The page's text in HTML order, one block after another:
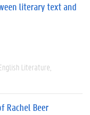
literary text and
Literature
Rachel Beer